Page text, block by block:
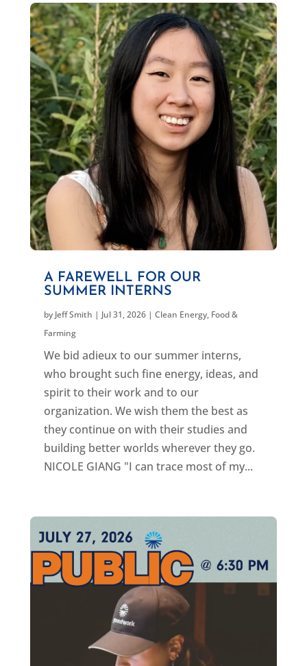
A FAREWELL FOR OUR
SUMMER INTERNS
by Jeff Smith | Jul 31, 2026| Clean Energy, Food &
Farming
We bid adieux to our summer interns,
who brought such fine energy, ideas, and
spirit to their work and to our
organization. We wish them the best as
they continue on with their studies and
building better worlds wherever they go.
NICOLE GIANG "I can trace most of my...